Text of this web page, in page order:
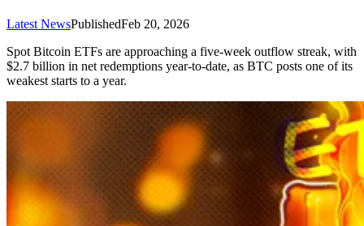
Latest NewsPublishedFeb 20, 2026
Spot Bitcoin ETFs are approaching a five-week outflow streak, with
$2.7 billion in net redemptions year-to-date, as BTC posts one of its
weakest starts to a year.